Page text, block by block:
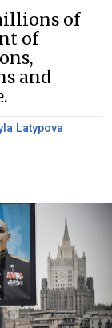
of
of
and
Latypova